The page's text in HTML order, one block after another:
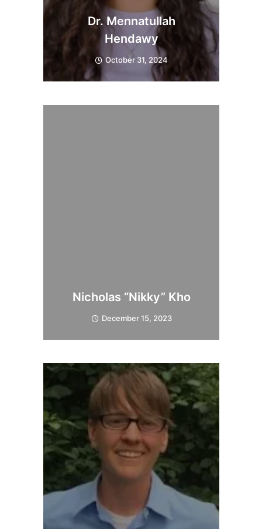
Dr. Mennatullah
Hendawy
October 31, 2024
Nicholas “Nikky” Kho
December 15, 2023